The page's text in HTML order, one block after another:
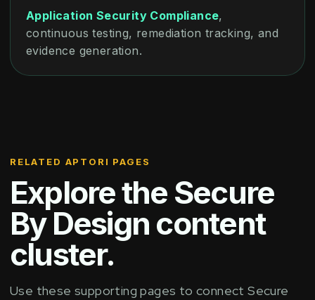
Application Security Compliance,
continuous testing, remediation tracking, and
evidence generation.
RELATED APTORI PAGES
Explore the Secure
By Design content
cluster.
Use these supporting pages to connect Secure